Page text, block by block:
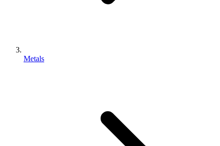
Metals